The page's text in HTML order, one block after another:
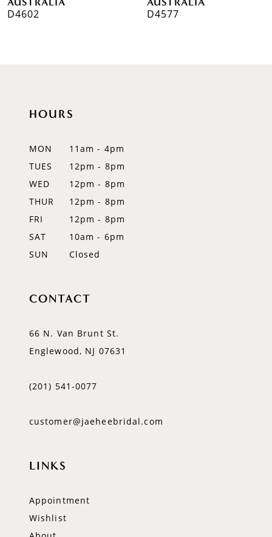
8
D4602
D4577
HOURS
MON
11am - 4pm
TUES
12pm - 8pm
WED
12pm - 8pm
THUR
12pm - 8pm
FRI
12pm - 8pm
SAT
10am - 6pm
SUN
Closed
CONTACT
66 N. Van Brunt St.
Englewood, NJ 07631
(201) 541‑0077
customer@jaeheebridal.com
LINKS
Appointment
Wishlist